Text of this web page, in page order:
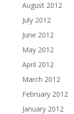
August 2012
July 2012
June 2012
May 2012
April 2012
March 2012
February 2012
January 2012